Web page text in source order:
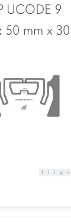
UCODE 9
50 mm x
f i l q r